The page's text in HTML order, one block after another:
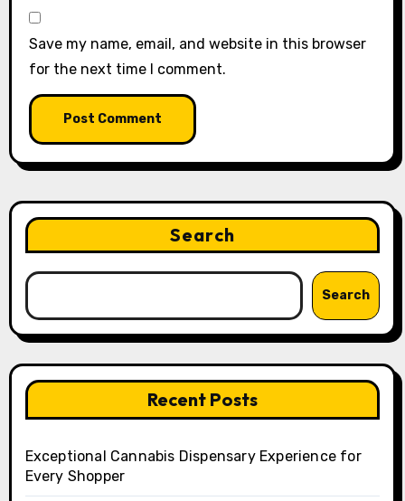
Save my name, email, and website in this browser
for the next time I comment.
Search
Search
Recent Posts
Exceptional Cannabis Dispensary Experience for
Every Shopper